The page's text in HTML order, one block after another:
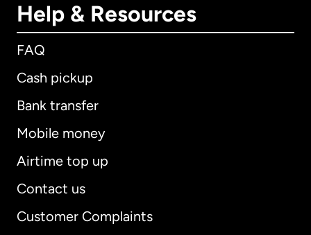
Help & Resources
FAQ
Cash pickup
Bank transfer
Mobile money
Airtime top up
Contact us
Customer Complaints